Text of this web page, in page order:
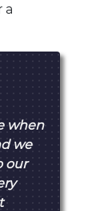
a
when
we
our